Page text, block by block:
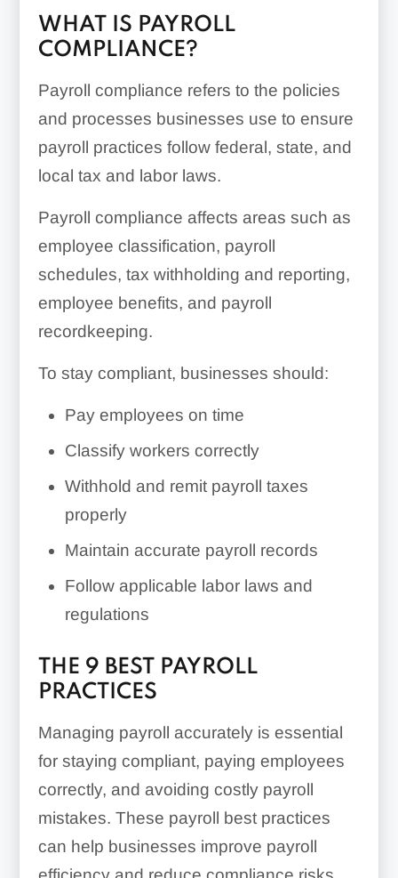
WHAT IS PAYROLL
COMPLIANCE?
Payroll compliance refers to the policies
and processes businesses use to ensure
payroll practices follow federal, state, and
local tax and labor laws.
Payroll compliance affects areas such as
employee classification, payroll
schedules, tax withholding and reporting,
employee benefits, and payroll
recordkeeping.
To stay compliant, businesses should:
Pay employees on time
Classify workers correctly
Withhold and remit payroll taxes
properly
Maintain accurate payroll records
Follow applicable labor laws and
regulations
THE 9 BEST PAYROLL
PRACTICES
Managing payroll accurately is essential
for staying compliant, paying employees
correctly, and avoiding costly payroll
mistakes. These payroll best practices
can help businesses improve payroll